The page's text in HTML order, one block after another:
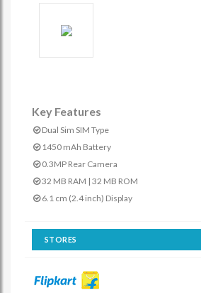
Key Features
Dual Sim SIM Type
1450 mAh Battery
0.3MP Rear Camera
32 MB RAM | 32 MB ROM
6.1 cm (2.4 inch) Display
STORES